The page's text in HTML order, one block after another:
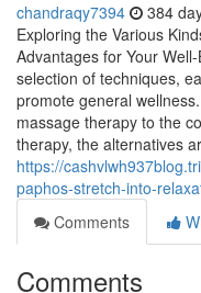
chandraqy7394 384
Exploring the Various
Advantages for Your
selection of techniques,
promote general
massage therapy to the
therapy, the alternatives
https://
paphos-stretch-into-
Comments
Comments